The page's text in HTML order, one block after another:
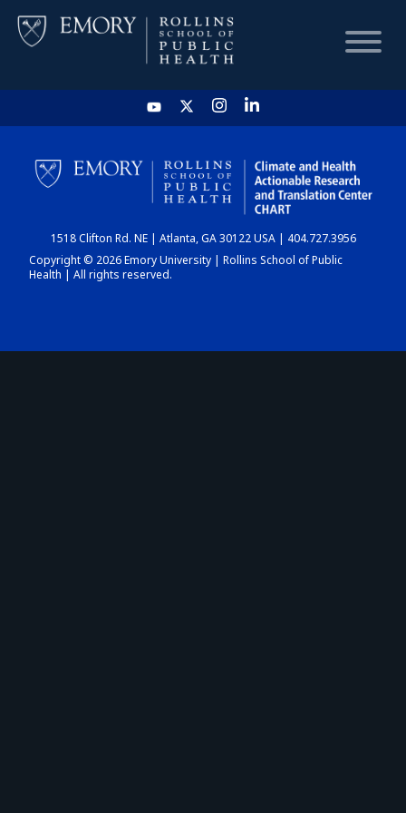
HOME
CHART
DASHBOARD
1518 Clifton Rd. NE | Atlanta, GA 30122 USA | 404.727.3956
Copyright © 2026 Emory University | Rollins School of Public
Health | All rights reserved.